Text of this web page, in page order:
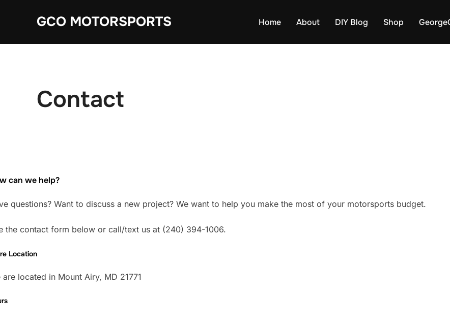
GCO MOTORSPORTS Home About DIY Blog Shop
Contact
can we help?
questions? Want to discuss a new project? We want to help you make the most of your motorsports budget.
the contact form below or call/text us at (240) 394-1006.
Location
are located in Mount Airy, MD 21771